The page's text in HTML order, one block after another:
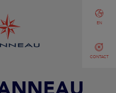
CONTACT
EN